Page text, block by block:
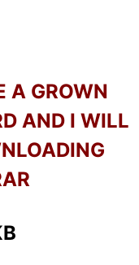
A GROWN
AND I WILL